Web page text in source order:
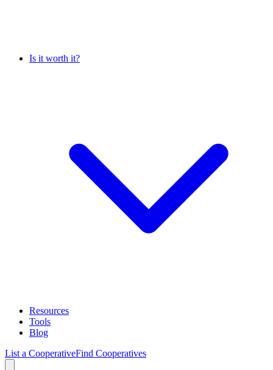
Is it worth it?
Resources
Tools
Blog
List a CooperativeFind Cooperatives